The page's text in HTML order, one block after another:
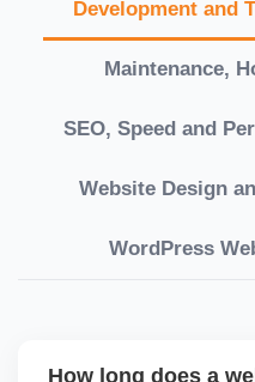
Development and
Maintenance,
SEO, Speed and
Website Design
WordPress
How long does a